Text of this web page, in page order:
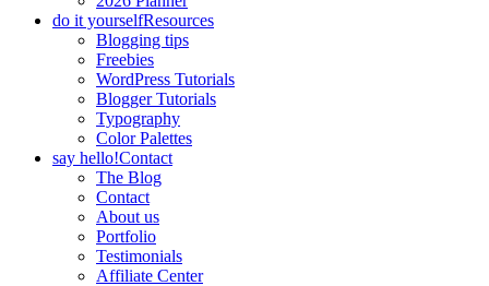
do it yourselfResources
Blogging tips
Freebies
WordPress Tutorials
Blogger Tutorials
Typography
Color Palettes
say hello!Contact
The Blog
Contact
About us
Portfolio
Testimonials
Affiliate Center